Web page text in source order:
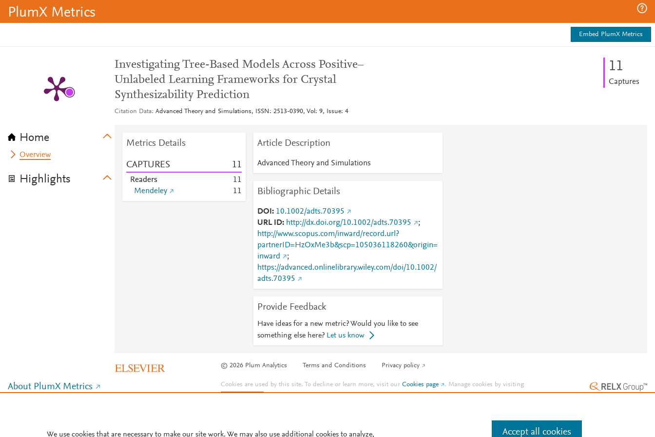
PlumX Metrics
Embed PlumX Metrics
Home
Overview
Highlights
Investigating Tree-Based Models Across Positive–
Unlabeled Learning Frameworks for Crystal
Synthesizability Prediction
Citation Data Advanced Theory and Simulations, ISSN: 2513-0390, Vol: 9, Issue: 4
11
Captures
Metrics Details
CAPTURES 11
Readers 11
Mendeley
11
Article Description
Advanced Theory and Simulations
Bibliographic Details
DOI
10.1002/adts.70395
URL ID
http://dx.doi.org/10.1002/adts.70395
;
http://www.scopus.com/inward/record.url?
partnerID=HzOxMe3b&scp=105036118260&origin=
inward
;
https://advanced.onlinelibrary.wiley.com/doi/10.1002/
adts.70395
Provide Feedback
Have ideas for a new metric? Would you like to see
something else here? Let us know
© 2026 Plum Analytics Terms and Conditions Privacy policy
About PlumX Metrics Cookies are used by this site. To decline or learn more, visit ourCookies page . Manage cookies by visiting
Cookie settings.
We use cookies that are necessary to make our site work. We may also use additional cookies to analyze, Accept all cookies